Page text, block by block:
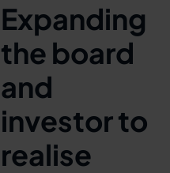
Expanding
the board
and
investor to
realise